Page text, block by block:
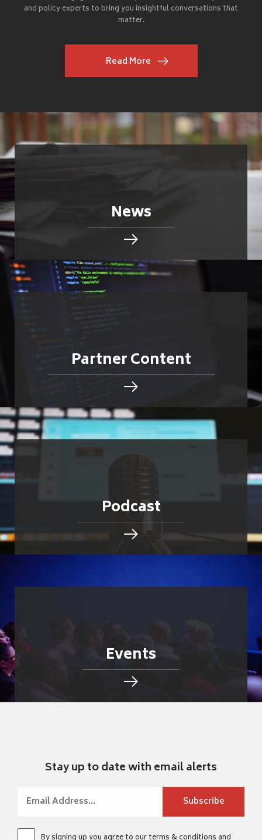
and policy experts to bring you insightful conversations that
matter.
Read More
News
Partner Content
Podcast
Events
Stay up to date with email alerts